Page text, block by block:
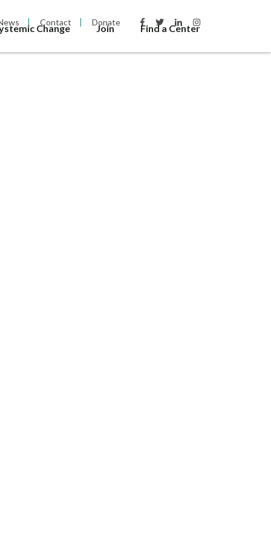
Contact Donate
Change Join Find a Center